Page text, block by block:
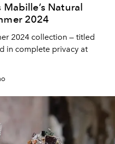
Natural
2024
2024 collection — titled
in complete privacy at